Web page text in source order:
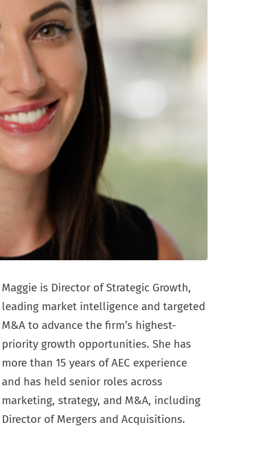
Maggie is Director of Strategic Growth,
leading market intelligence and targeted
M&A to advance the firm’s highest-
priority growth opportunities. She has
more than 15 years of AEC experience
and has held senior roles across
marketing, strategy, and M&A, including
Director of Mergers and Acquisitions.